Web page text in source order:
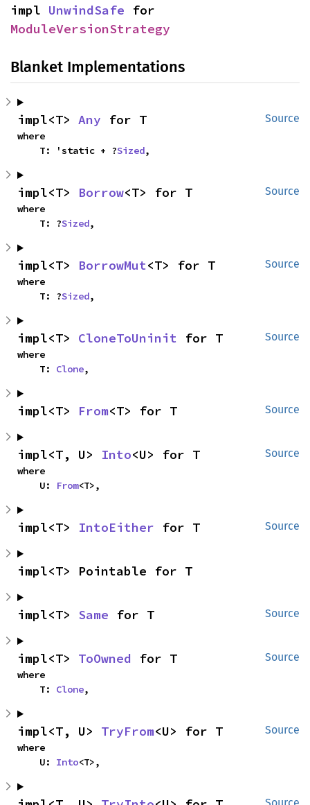
impl UnwindSafe
ModuleVersionStrategy
Blanket Implementations
Source
impl<T> Any for T
where
    T: 'static + ?
Sized,
Source
impl<T> Borrow<T> for T
where
    T: ?
Sized,
Source
impl<T> BorrowMut<T> for T
where
    T: ?
Sized,
Source
impl<T> CloneToUninit for T
where
    T:
Clone,
Source
impl<T> From<T> for T
Source
impl<T, U> Into<U> for T
where
    U:
From<T>,
Source
impl<T> IntoEither for T
impl<T> Pointable for T
Source
impl<T> Same for T
Source
impl<T> ToOwned for T
where
    T:
Clone,
Source
impl<T, U> TryFrom<U> for T
where
    U:
Into<T>,